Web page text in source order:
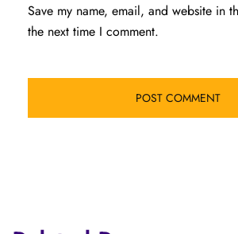
Save my name, email, and website in
the next time I comment.